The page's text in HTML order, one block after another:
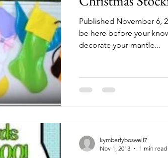
Published November 6,
be here before your
decorate your mantle...
kymberlyboswell7
Nov 1, 2013
1 min read